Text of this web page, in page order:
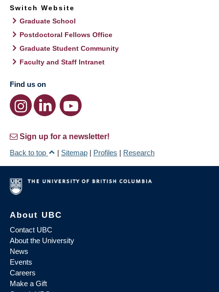
Switch Website
Graduate School
Postdoctoral Fellows Office
Graduate Student Community
Faculty and Staff Intranet
Find us on
Sign up for a newsletter!
Back to top
| Sitemap | Profiles | Research
About UBC
Contact UBC
About the University
News
Events
Careers
Make a Gift